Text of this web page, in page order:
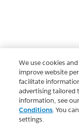
We use cookies
improve website
facilitate
advertising tailored
information, see our
Conditions. You
settings.